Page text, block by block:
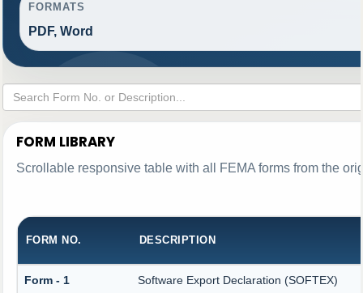
FORMATS
PDF, Word
FORM LIBRARY
Scrollable responsive table with all FEMA forms from the
FORM NO. DESCRIPTION
Form - 1 Software Export Declaration (SOFTEX)